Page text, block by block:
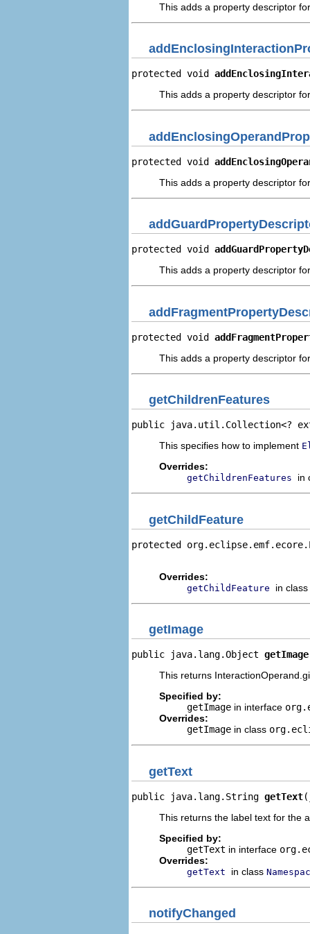
This adds a property descriptor
protected void
This adds a property descriptor
protected void
This adds a property descriptor
protected void
This adds a property descriptor
protected void
This adds a property descriptor
getChildrenFeatures
public java.util.Collection<?
This specifies how to implement
Overrides:
getChildrenFeatures in
getChildFeature
protected
Overrides:
getChildFeature in class
getImage
public java.lang.Object getImage
This returns
Specified by:
getImage in interface
Overrides:
getImage in class
getText
public java.lang.String getText
This returns the label text for the
Specified by:
getText in interface
Overrides:
getText in class
notifyChanged